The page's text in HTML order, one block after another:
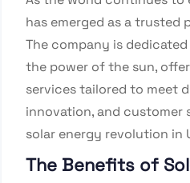
has emerged as a trusted
The company is
the power of the sun,
services tailored to meet
innovation, and
solar energy revolution in
The Benefits of